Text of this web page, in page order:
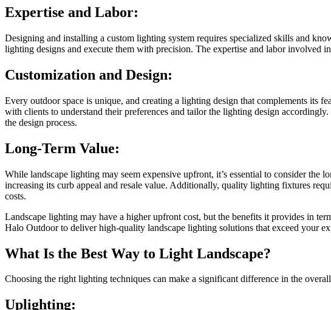
Expertise and Labor:
Designing and installing a custom lighting system requires specialized skills and
lighting designs and execute them with precision. The expertise and labor involved
Customization and Design:
Every outdoor space is unique, and creating a lighting design that complements its
with clients to understand their preferences and tailor the lighting design
the design process.
Long-Term Value:
While landscape lighting may seem expensive upfront, it’s essential to consider
increasing its curb appeal and resale value. Additionally, quality lighting fixtures
costs.
Landscape lighting may have a higher upfront cost, but the benefits it provides in
Halo Outdoor to deliver high-quality landscape lighting solutions that exceed your
What Is the Best Way to Light Landscape?
Choosing the right lighting techniques can make a significant difference in the
Uplighting: